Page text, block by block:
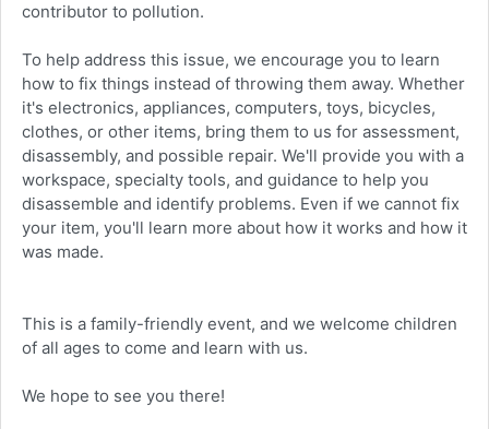
contributor to pollution.
To help address this issue, we encourage you to learn
how to fix things instead of throwing them away. Whether
it's electronics, appliances, computers, toys, bicycles,
clothes, or other items, bring them to us for assessment,
disassembly, and possible repair. We'll provide you with a
workspace, specialty tools, and guidance to help you
disassemble and identify problems. Even if we cannot fix
your item, you'll learn more about how it works and how it
was made.
This is a family-friendly event, and we welcome children
of all ages to come and learn with us.
We hope to see you there!